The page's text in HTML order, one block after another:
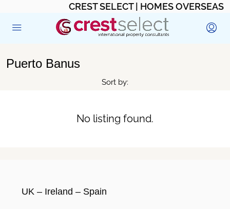
CREST SELECT | HOMES OVERSEAS
Puerto Banus
Sort by:
No listing found.
UK – Ireland – Spain